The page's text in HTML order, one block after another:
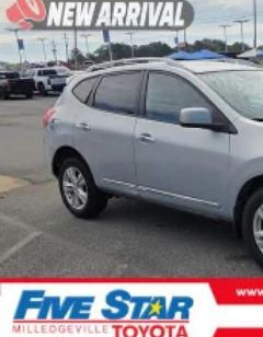
Permanent Locking Hubs
Strut Front Suspension w/Coil
Short And Long Arm Rear
Regenerative 4-Wheel Disc
Discs, Brake Assist, Hill Hold
Brake Actuated Limited Slip
Lithium Ion (li-Ion) Traction